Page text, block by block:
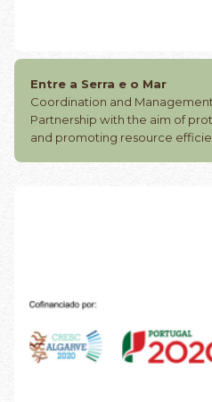
Entre a Serra e o Mar
Coordination and
Partnership with the aim of
and promoting resource